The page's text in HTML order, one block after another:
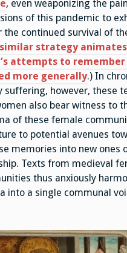
, even weaponizing the
of this pandemic to
the continued survival of
strategy
attempts to remember
more generally.) In
suffering, however, these
also bear witness to
of these female
to potential avenues
memories into new ones
Texts from medieval
thus anxiously
into a single communal